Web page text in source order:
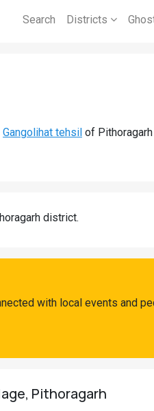
Search Districts
Gangolihat tehsil of
district.
with local events and
Pithoragarh